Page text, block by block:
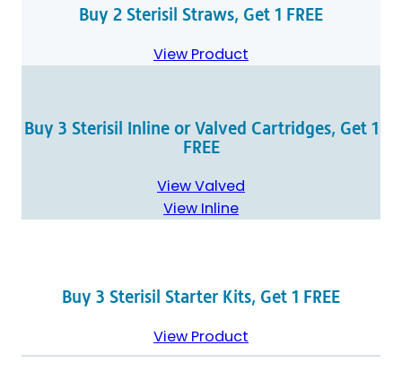
Buy 2 Sterisil Straws, Get 1 FREE
View Product
Buy 3 Sterisil Inline or Valved Cartridges, Get 1
FREE
View Valved
View Inline
Buy 3 Sterisil Starter Kits, Get 1 FREE
View Product